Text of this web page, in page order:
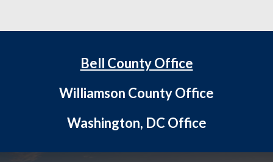
Bell County Office
Williamson County Office
Washington, DC Office